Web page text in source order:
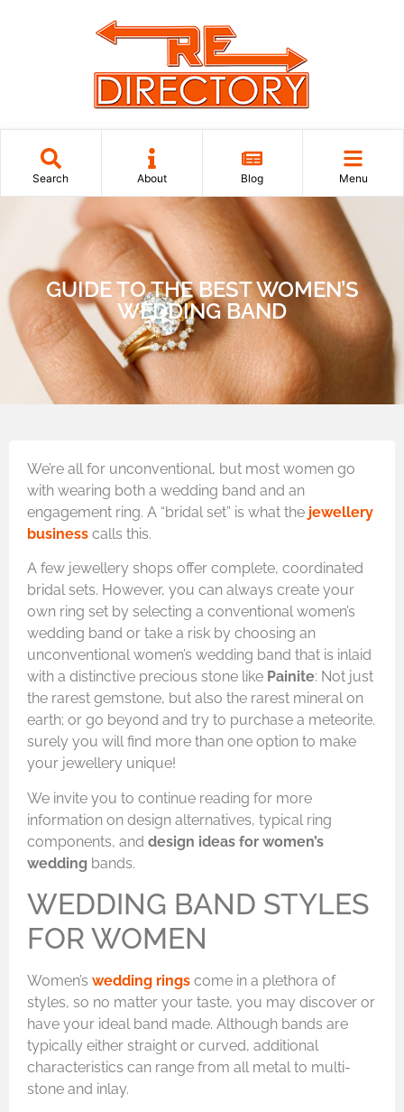
Search About Blog Menu
GUIDE TO THE BEST WOMEN’S
WEDDING BAND
We’re all for unconventional, but most women go
with wearing both a wedding band and an
engagement ring. A “bridal set” is what the jewellery
business calls this.
A few jewellery shops offer complete, coordinated
bridal sets. However, you can always create your
own ring set by selecting a conventional women’s
wedding band or take a risk by choosing an
unconventional women’s wedding band that is inlaid
with a distinctive precious stone like Painite: Not just
the rarest gemstone, but also the rarest mineral on
earth; or go beyond and try to purchase a meteorite.
surely you will find more than one option to make
your jewellery unique!
We invite you to continue reading for more
information on design alternatives, typical ring
components, and design ideas for women’s
wedding bands.
WEDDING BAND STYLES
FOR WOMEN
Women’s wedding rings come in a plethora of
styles, so no matter your taste, you may discover or
have your ideal band made. Although bands are
typically either straight or curved, additional
characteristics can range from all metal to multi-
stone and inlay.